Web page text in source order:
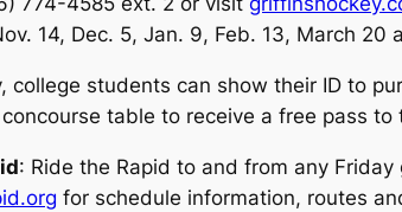
14, Dec. 5, Jan. 9, Feb. 13, March
college students can show their ID to
table to receive a free pass
: Ride the Rapid to and from any
for schedule information, routes